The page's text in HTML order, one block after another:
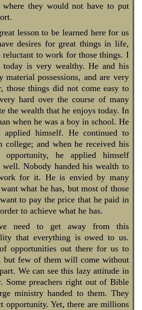
they would not have to put
lesson to be learned here for us
desires for great things in life,
reluctant to work for those things. I
is very wealthy. He and his
material possessions, and are very
those things did not come easy to
hard over the course of many
the wealth that he enjoys today. In
when he was a boy in school. He
applied himself. He continued to
college; and when he received his
opportunity, he applied himself
Nobody handed his wealth to
for it. He is envied by many
what he has, but most of those
to pay the price that he paid in
to achieve what he has.
need to get away from this
that everything is owed to us.
opportunities out there for us to
but few of them will come without
We can see this lazy attitude in
Some preachers right out of Bible
ministry handed to them. They
opportunity. Yet, there are millions